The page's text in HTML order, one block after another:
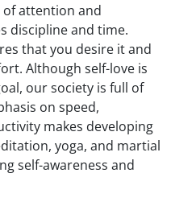
of attention and
discipline and time.
that you desire it and
Although self-love is
our society is full of
on speed,
makes developing
yoga, and martial
self-awareness and